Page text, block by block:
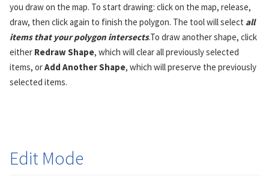
you draw on the map. To start drawing: click on the map, release,
draw, then click again to finish the polygon. The tool will select all
items that your polygon intersects.To draw another shape, click
either Redraw Shape, which will clear all previously selected
items, orAdd Another Shape, which will preserve the previously
selected items.
Edit Mode